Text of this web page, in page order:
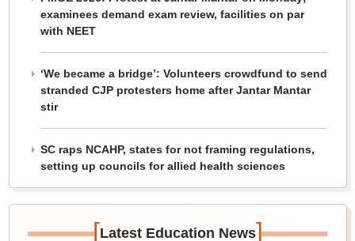
examinees demand exam review, facilities on par
with NEET
‘We became a bridge’: Volunteers crowdfund to send
stranded CJP protesters home after Jantar Mantar
stir
SC raps NCAHP, states for not framing regulations,
setting up councils for allied health sciences
[Latest Education News]